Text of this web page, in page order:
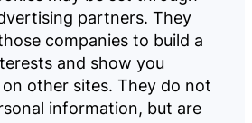
partners. They
companies to build a
and show you
other sites. They do not
information, but are